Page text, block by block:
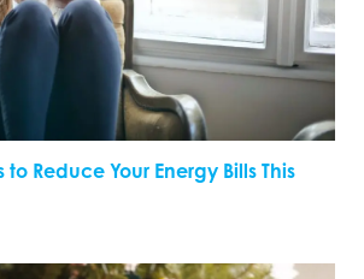
Reduce Your Energy Bills This